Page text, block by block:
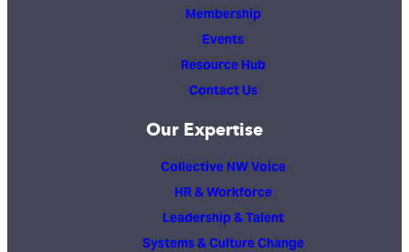
Membership
Events
Resource Hub
Contact Us
Our Expertise
Collective NW Voice
HR & Workforce
Leadership & Talent
Systems & Culture Change